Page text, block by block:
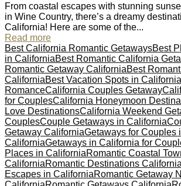
From coastal escapes with stunning
in Wine Country, there’s a dreamy
California! Here are some of the...
Read more
Best California Romantic GetawaysBest
in CaliforniaBest Romantic California
Romantic Getaway CaliforniaBest
CaliforniaBest Vacation Spots in California
RomanceCalifornia Couples Getaway
for CouplesCalifornia Honeymoon
Love DestinationsCalifornia Weekend
CouplesCouple Getaways in California
Getaway CaliforniaGetaways for Couples
CaliforniaGetaways in California for
Places in CaliforniaRomantic Coastal
CaliforniaRomantic Destinations California
Escapes in CaliforniaRomantic Getaway